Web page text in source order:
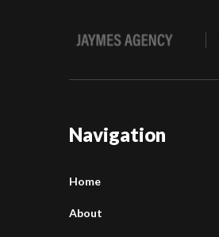
Navigation
Home
About